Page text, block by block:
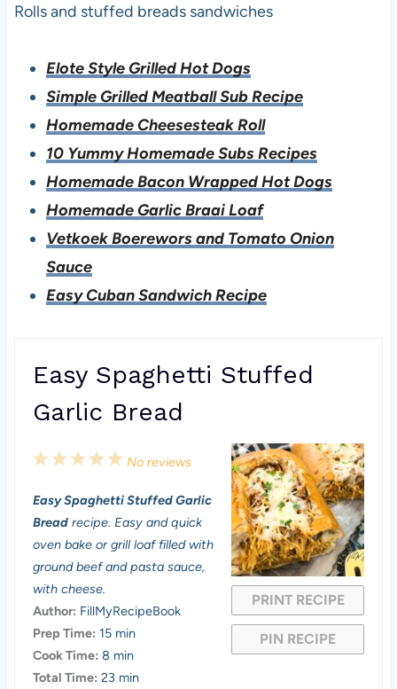
Rolls and stuffed breads sandwiches
Elote Style Grilled Hot Dogs
Simple Grilled Meatball Sub Recipe
Homemade Cheesesteak Roll
10 Yummy Homemade Subs Recipes
Homemade Bacon Wrapped Hot Dogs
Homemade Garlic Braai Loaf
Vetkoek Boerewors and Tomato Onion
Sauce
Easy Cuban Sandwich Recipe
Easy Spaghetti Stuffed
Garlic Bread
PRINT RECIPE
PIN RECIPE
5
t
a
r
4
t
a
r
s
3
t
a
r
s
2
t
a
r
1
t
a
r
No reviews
Easy Spaghetti Stuffed Garlic
Breadrecipe. Easy and quick
oven bake or grill loaf filled with
ground beef and pasta sauce,
with cheese.
Author: FillMyRecipeBook
Prep Time: 15 min
Cook Time: 8 min
Total Time: 23 min